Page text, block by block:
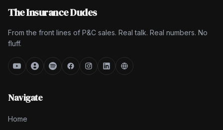
The Insurance Dudes
From the front lines of P&C sales. Real talk. Real numbers. No
fluff.
Navigate
Home